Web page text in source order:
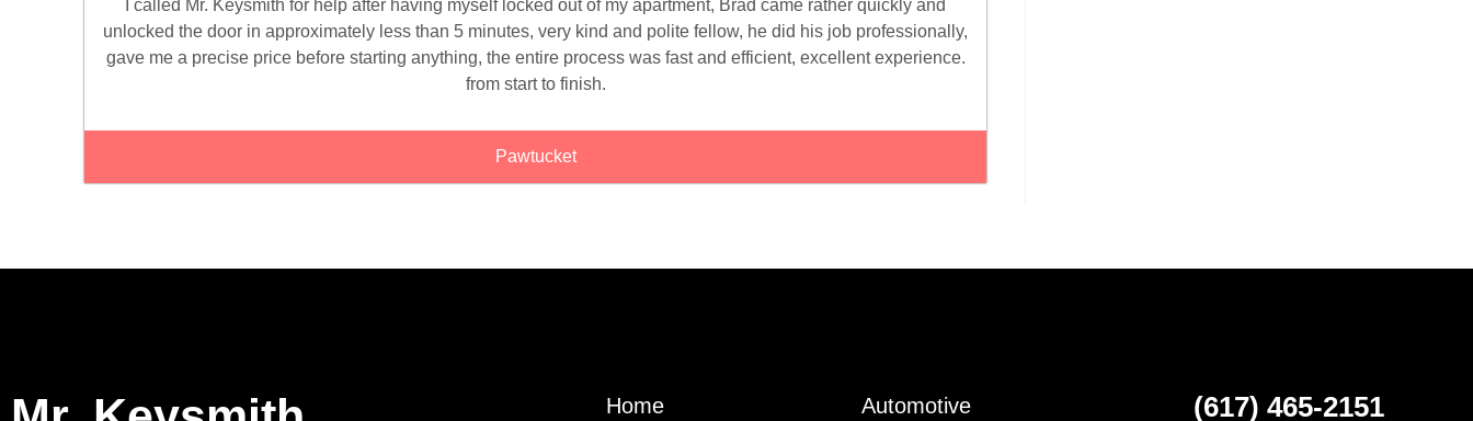
I called Mr. Keysmith for help after having myself locked out of my apartment, Brad came rather quickly and
unlocked the door in approximately less than 5 minutes, very kind and polite fellow, he did his job professionally,
gave me a precise price before starting anything, the entire process was fast and efficient, excellent experience.
from start to finish.
Pawtucket
Home Automotive (617) 465-2151